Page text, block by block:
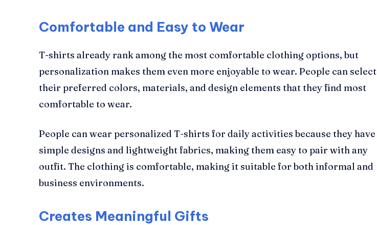
Comfortable and Easy to Wear
T-shirts already rank among the most comfortable clothing options, but
personalization makes them even more enjoyable to wear. People can select
their preferred colors, materials, and design elements that they find most
comfortable to wear.
People can wear personalized T-shirts for daily activities because they have
simple designs and lightweight fabrics, making them easy to pair with any
outfit. The clothing is comfortable, making it suitable for both informal and
business environments.
Creates Meaningful Gifts